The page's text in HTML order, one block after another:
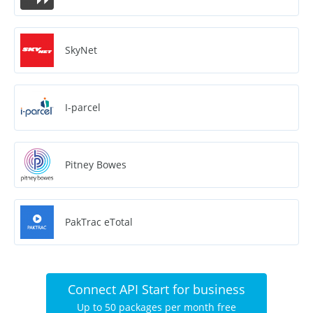
SkyNet
I-parcel
Pitney Bowes
PakTrac eTotal
Connect API Start for business
Up to 50 packages per month free